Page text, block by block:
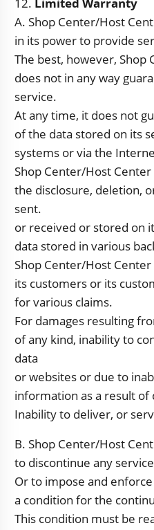
A. Shop Center/Host
in its power to provide
The best, however, Shop
does not in any way
service.
At any time, it does not
of the data stored on its
systems or via the
Shop Center/Host
the disclosure, deletion,
sent.
or received or stored on
data stored in various
Shop Center/Host
its customers or its
for various claims.
For damages resulting
of any kind, inability to
data
or websites or due to
information as a result of
Inability to deliver, or
B. Shop Center/Host
to discontinue any
Or to impose and
a condition for the
This condition must be